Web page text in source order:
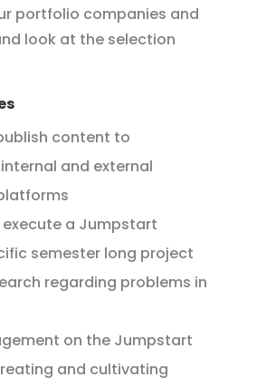
portfolio companies and
look at the selection
content to
and external
execute a Jumpstart
semester long project
regarding problems in
on the Jumpstart
and cultivating